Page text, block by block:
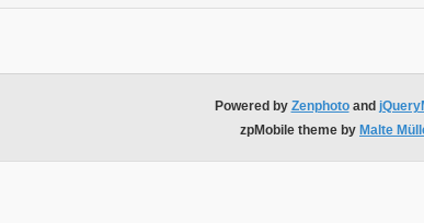
Powered by Zenphotoand
zpMobile theme by Malte